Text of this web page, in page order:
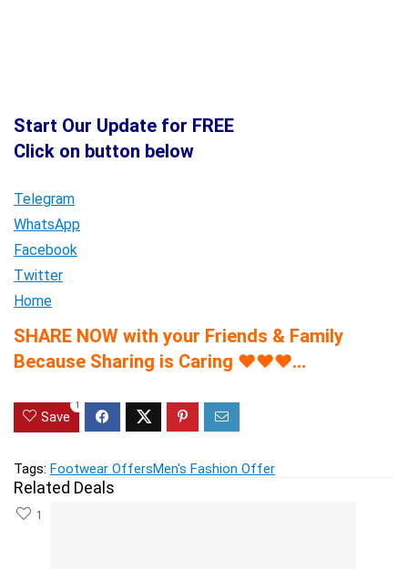
Start Our Update for FREE
Click on button below
Telegram
WhatsApp
Facebook
Twitter
Home
SHARE NOW with your Friends & Family
Because Sharing is Caring ♥♥♥…
Save
1
Tags: Footwear OffersMen's Fashion Offer
Related Deals
1